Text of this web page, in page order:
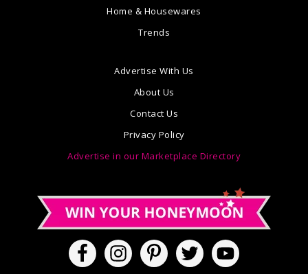
Home & Housewares
Trends
Advertise With Us
About Us
Contact Us
Privacy Policy
Advertise in our Marketplace Directory